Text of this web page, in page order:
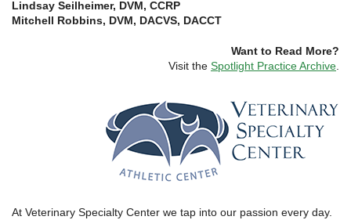
Lindsay Seilheimer, DVM, CCRP
Mitchell Robbins, DVM, DACVS, DACCT
Want to Read More?
Visit the Spotlight Practice Archive
At Veterinary Specialty Center we tap into our passion every day.